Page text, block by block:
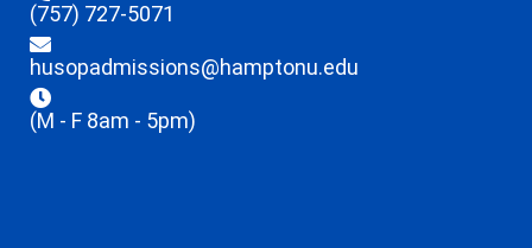
(757) 727-5071
husopadmissions@hamptonu.edu
(M - F 8am - 5pm)